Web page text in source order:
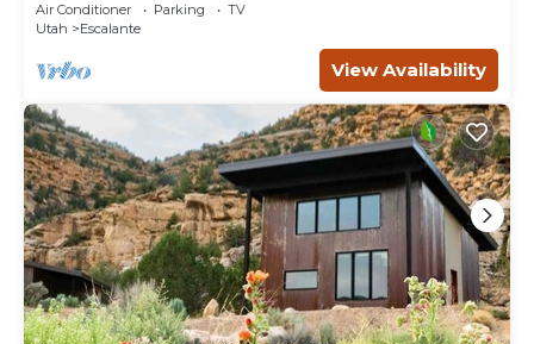
Air Conditioner Parking
TV
Utah
Escalante
View Availability